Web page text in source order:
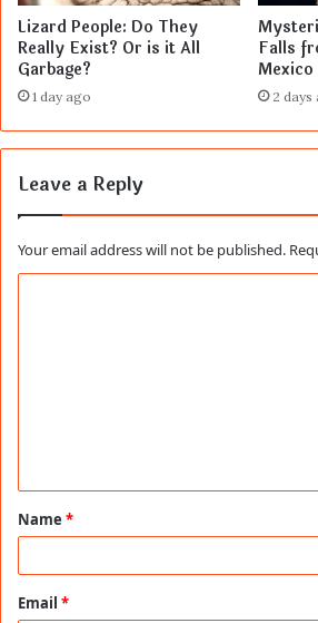
Lizard People: Do They
Really Exist? Or is it All
Garbage?
1 day ago
Falls
Mexico
2 days
Leave a Reply
Your email address will not be published.
t
*
Name *
Email *